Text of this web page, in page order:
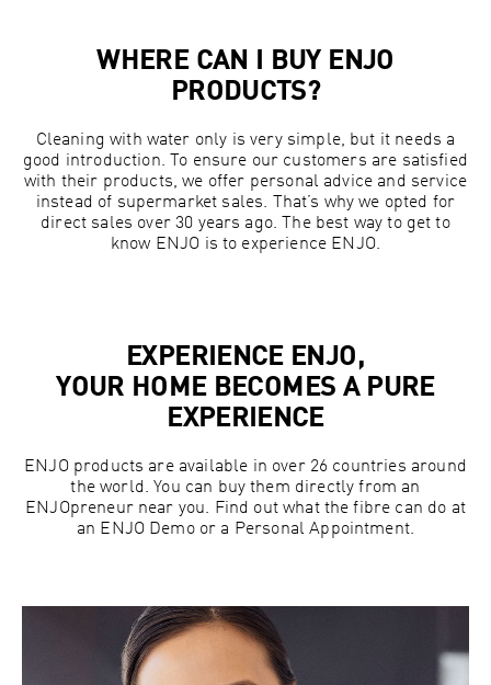
WHERE CAN I BUY ENJO
PRODUCTS?
Cleaning with water only is very simple, but it needs a
good introduction. To ensure our customers are satisfied
with their products, we offer personal advice and service
instead of supermarket sales. That’s why we opted for
direct sales over 30 years ago. The best way to get to
know ENJO is to experience ENJO.
EXPERIENCE ENJO,
YOUR HOME BECOMES A PURE
EXPERIENCE
ENJO products are available in over 26 countries around
the world. You can buy them directly from an
ENJOpreneur near you. Find out what the fibre can do at
an ENJO Demo or a Personal Appointment.